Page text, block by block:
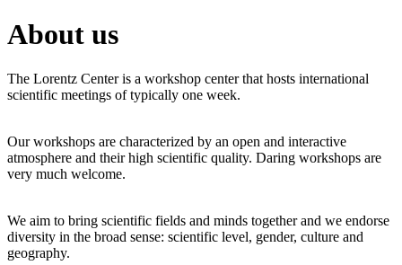
About us
The Lorentz Center is a workshop center that hosts international
scientific meetings of typically one week.
Our workshops are characterized by an open and interactive
atmosphere and their high scientific quality. Daring workshops are
very much welcome.
We aim to bring scientific fields and minds together and we endorse
diversity in the broad sense: scientific level, gender, culture and
geography.